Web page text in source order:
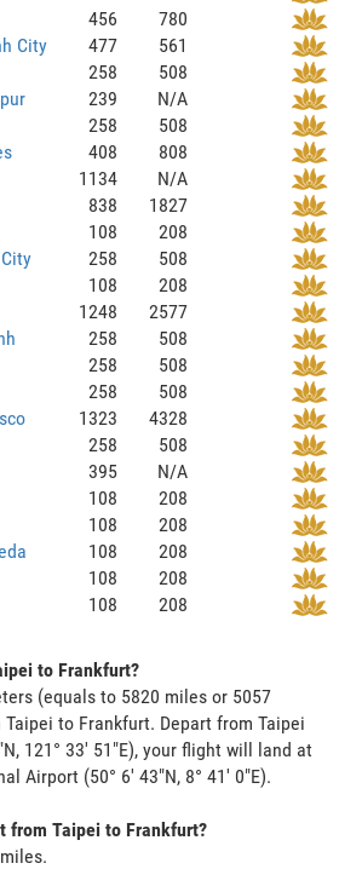
456
780
City
477
561
258
508
239
N/A
258
508
408
808
1134
N/A
838
1827
108
208
258
508
108
208
1248
2577
258
508
258
508
258
508
1323
4328
258
508
395
N/A
108
208
108
208
108
208
108
208
108 208
to Frankfurt?
(equals to 5820 miles or 5057
to Frankfurt. Depart from Taipei
121° 33' 51"E), your flight will land at
Airport (50° 6' 43"N, 8° 41' 0"E).
from Taipei to Frankfurt?